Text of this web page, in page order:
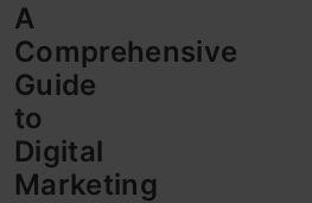
A
Comprehensive
Guide
to
Digital
Marketing